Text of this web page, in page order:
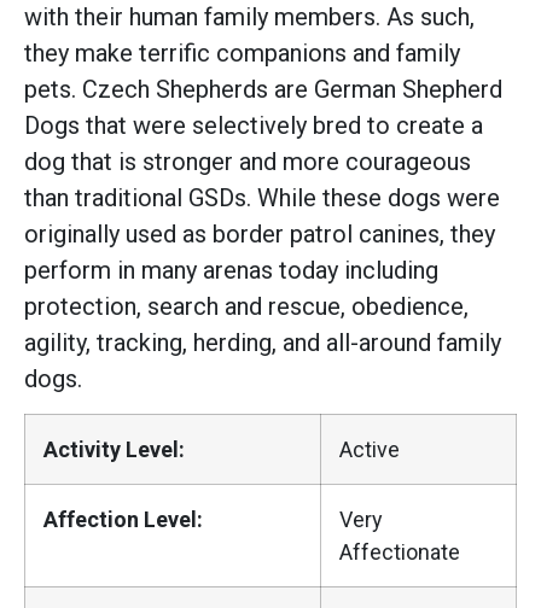
with their human family members. As such,
they make terrific companions and family
pets. Czech Shepherds are German Shepherd
Dogs that were selectively bred to create a
dog that is stronger and more courageous
than traditional GSDs. While these dogs were
originally used as border patrol canines, they
perform in many arenas today including
protection, search and rescue, obedience,
agility, tracking, herding, and all-around family
dogs.
Activity Level: Active
Affection Level:
Very
Affectionate